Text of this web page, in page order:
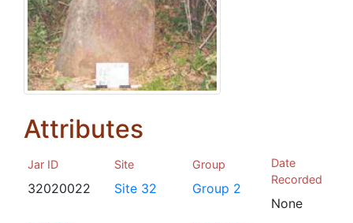
Attributes
Jar ID
32020022
Site
Site 32
Group
Group 2
Date
Recorded
None